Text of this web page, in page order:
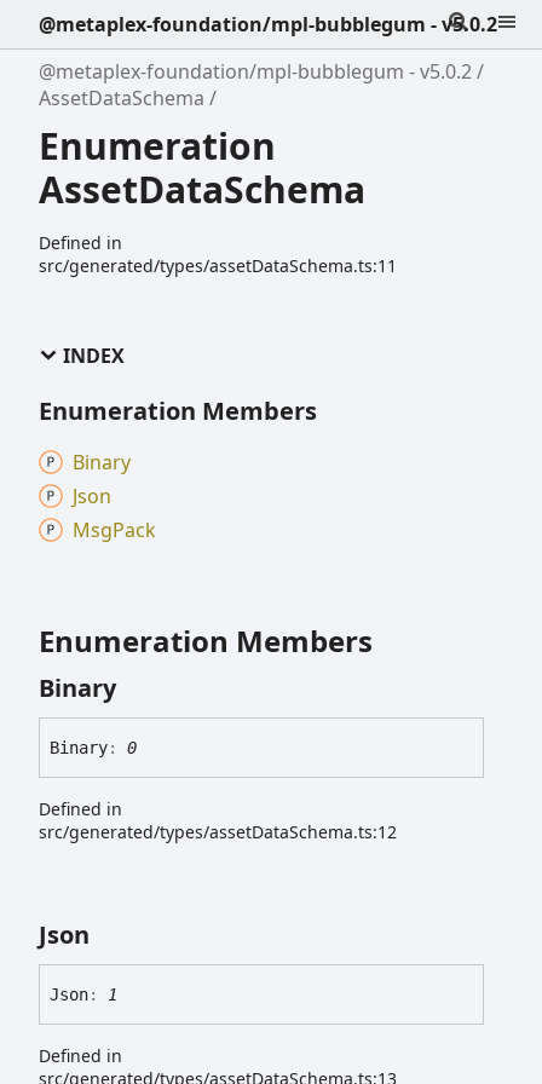
@metaplex-foundation/mpl-bubblegum - v5.0.2
@metaplex-foundation/mpl-bubblegum - v5.0.2
AssetDataSchema
Enumeration
AssetDataSchema
Defined in
src/generated/types/assetDataSchema.ts:11
INDEX
Enumeration Members
Binary
Json
MsgPack
Enumeration Members
Binary
Binary: 0
Defined in
src/generated/types/assetDataSchema.ts:12
Json
Json: 1
Defined in
src/generated/types/assetDataSchema.ts:13